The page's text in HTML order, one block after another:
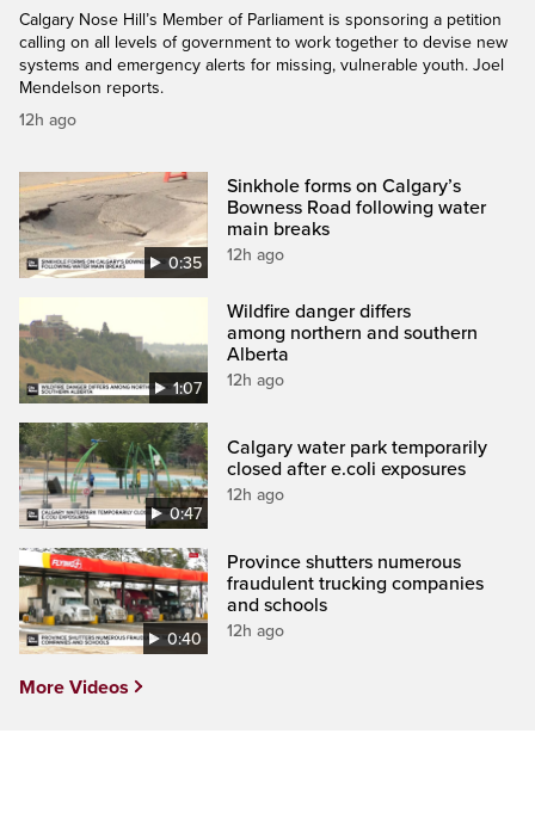
Calgary Nose Hill’s Member of Parliament is sponsoring a petition
calling on all levels of government to work together to devise new
systems and emergency alerts for missing, vulnerable youth. Joel
Mendelson reports.
12h ago
0:35
Sinkhole forms on Calgary’s
Bowness Road following water
main breaks
12h ago
1:07
Wildfire danger differs
among northern and southern
Alberta
12h ago
0:47
Calgary water park temporarily
closed after e.coli exposures
12h ago
0:40
Province shutters numerous
fraudulent trucking companies
and schools
12h ago
More Videos